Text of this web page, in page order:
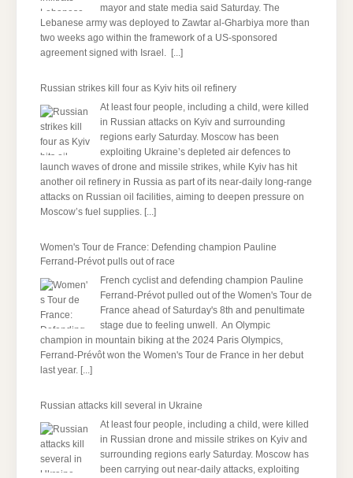
mayor and state media said Saturday. The
Lebanese army was deployed to Zawtar al-Gharbiya more than
two weeks ago within the framework of a US-sponsored
agreement signed with Israel. [...]
Russian strikes kill four as Kyiv hits oil refinery
At least four people, including a child, were killed
in Russian attacks on Kyiv and surrounding
regions early Saturday. Moscow has been
exploiting Ukraine’s depleted air defences to
launch waves of drone and missile strikes, while Kyiv has hit
another oil refinery in Russia as part of its near-daily long-range
attacks on Russian oil facilities, aiming to deepen pressure on
Moscow’s fuel supplies. [...]
Women's Tour de France: Defending champion Pauline
Ferrand-Prévot pulls out of race
French cyclist and defending champion Pauline
Ferrand-Prévot pulled out of the Women's Tour de
France ahead of Saturday's 8th and penultimate
stage due to feeling unwell. An Olympic
champion in mountain biking at the 2024 Paris Olympics,
Ferrand-Prévôt won the Women's Tour de France in her debut
last year. [...]
Russian attacks kill several in Ukraine
At least four people, including a child, were killed
in Russian drone and missile strikes on Kyiv and
surrounding regions early Saturday. Moscow has
been carrying out near-daily attacks, exploiting